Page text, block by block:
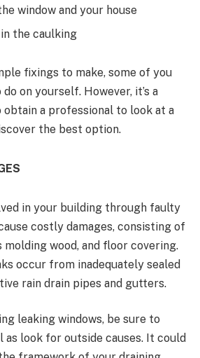
window and your house
the caulking
fixings to make, some of you
on yourself. However, it’s a
a professional to look at a
the best option.
in your building through faulty
costly damages, consisting of
molding wood, and floor covering.
occur from inadequately sealed
rain drain pipes and gutters.
leaking windows, be sure to
as look for outside causes. It could